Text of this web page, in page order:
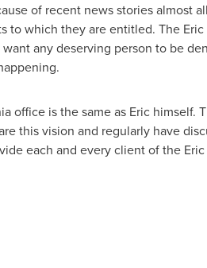
of recent news stories
to which they are entitled. The
any deserving person to be
office is the same as Eric himself.
this vision and regularly have
each and every client of the Eric